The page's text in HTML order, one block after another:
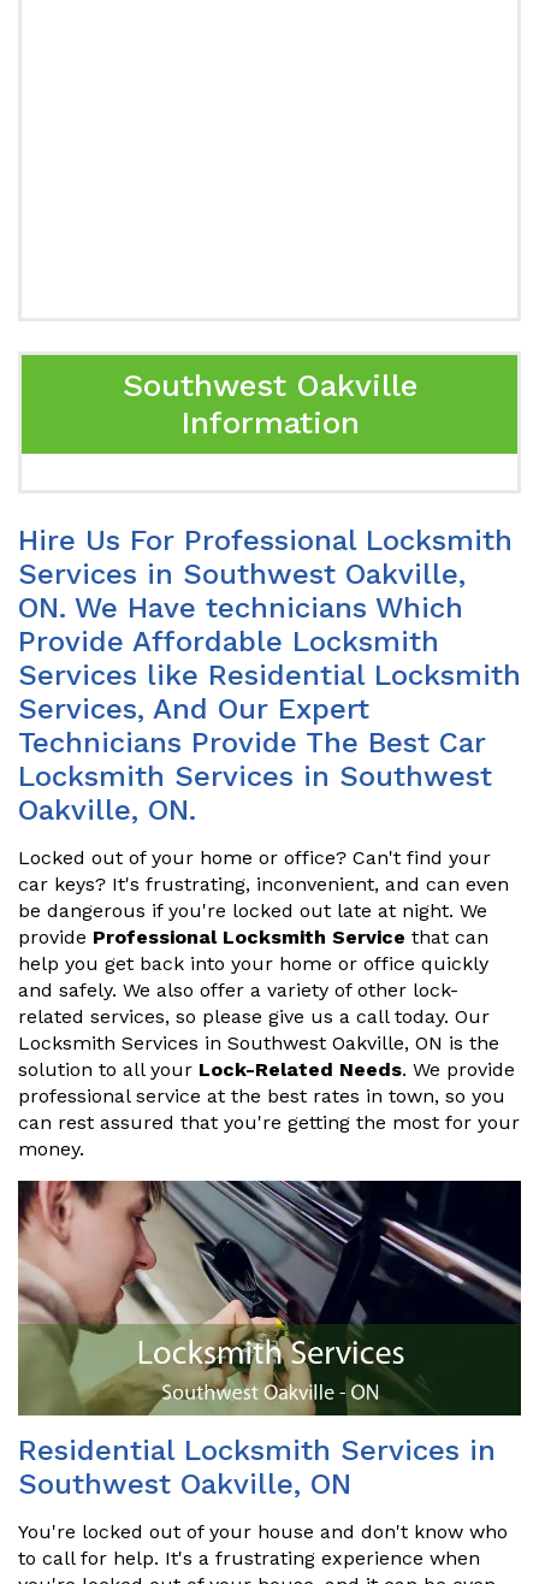
Southwest Oakville
Information
Hire Us For Professional Locksmith
Services in Southwest Oakville,
ON. We Have technicians Which
Provide Affordable Locksmith
Services like Residential Locksmith
Services, And Our Expert
Technicians Provide The Best Car
Locksmith Services in Southwest
Oakville, ON.
Locked out of your home or office? Can't find your
car keys? It's frustrating, inconvenient, and can even
be dangerous if you're locked out late at night. We
provide Professional Locksmith Service that can
help you get back into your home or office quickly
and safely. We also offer a variety of other lock-
related services, so please give us a call today. Our
Locksmith Services in Southwest Oakville, ON is the
solution to all your Lock-Related Needs. We provide
professional service at the best rates in town, so you
can rest assured that you're getting the most for your
money.
Residential Locksmith Services in
Southwest Oakville, ON
You're locked out of your house and don't know who
to call for help. It's a frustrating experience when